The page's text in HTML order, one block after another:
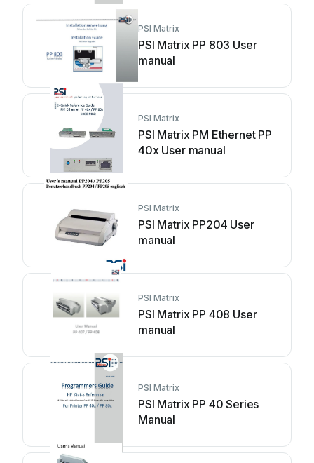
PSI Matrix
PSI Matrix PP 803 User
manual
PSI Matrix
PSI Matrix PM Ethernet PP
40x User manual
PSI Matrix
PSI Matrix PP204 User
manual
PSI Matrix
PSI Matrix PP 408 User
manual
PSI Matrix
PSI Matrix PP 40 Series
Manual